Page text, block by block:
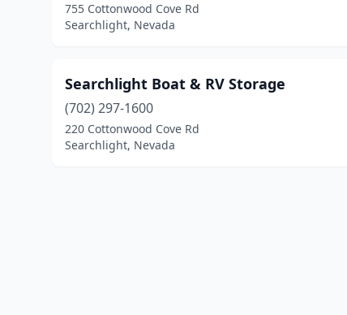
755 Cottonwood Cove Rd
Searchlight, Nevada
Searchlight Boat & RV Storage
(702) 297-1600
220 Cottonwood Cove Rd
Searchlight, Nevada